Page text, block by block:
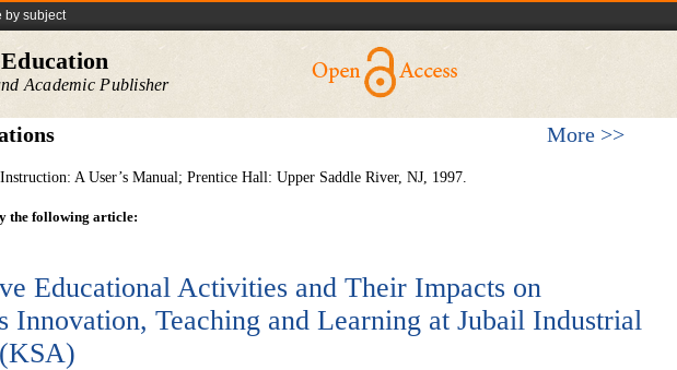
by subject
Academic Publisher
More >>
A User’s Manual; Prentice Hall: Upper Saddle River, NJ, 1997.
the following article:
Educational Activities and Their Impacts on
Innovation, Teaching and Learning at Jubail Industrial